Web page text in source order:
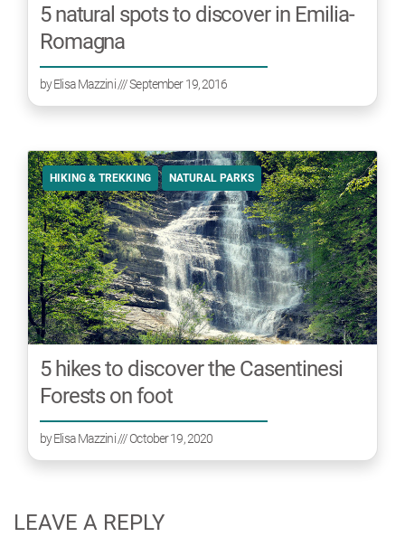
5 natural spots to discover in Emilia-
Romagna
byElisa Mazzini/// September 19, 2016
HIKING & TREKKING NATURAL PARKS
5 hikes to discover the Casentinesi
Forests on foot
byElisa Mazzini/// October 19, 2020
LEAVE A REPLY